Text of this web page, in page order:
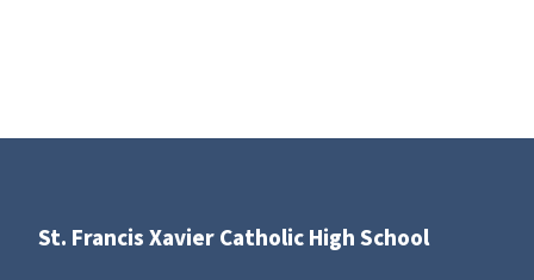
St. Francis Xavier Catholic High School